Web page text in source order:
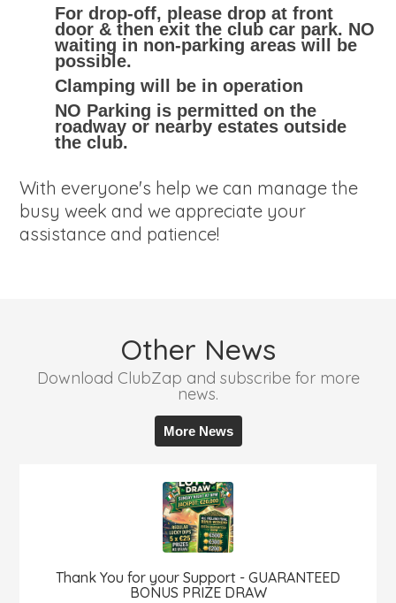
For drop-off, please drop at front
door & then exit the club car park. NO
waiting in non-parking areas will be
possible.
Clamping will be in operation
NO Parking is permitted on the
roadway or nearby estates outside
the club.
With everyone's help we can manage the
busy week and we appreciate your
assistance and patience!
Other News
Download ClubZap and subscribe for more
news.
More News
Thank You for your Support - GUARANTEED
BONUS PRIZE DRAW